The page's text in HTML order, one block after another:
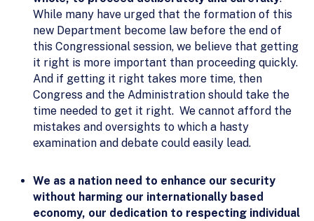
While many have urged that the formation of this
new Department become law before the end of
this Congressional session, we believe that getting
it right is more important than proceeding quickly.
And if getting it right takes more time, then
Congress and the Administration should take the
time needed to get it right. We cannot afford the
mistakes and oversights to which a hasty
examination and debate could easily lead.
We as a nation need to enhance our security
without harming our internationally based
economy, our dedication to respecting individual